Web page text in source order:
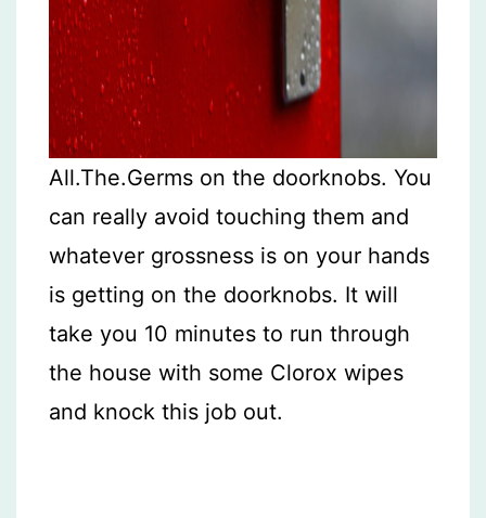
All.The.Germs on the doorknobs. You
can really avoid touching them and
whatever grossness is on your hands
is getting on the doorknobs. It will
take you 10 minutes to run through
the house with some Clorox wipes
and knock this job out.